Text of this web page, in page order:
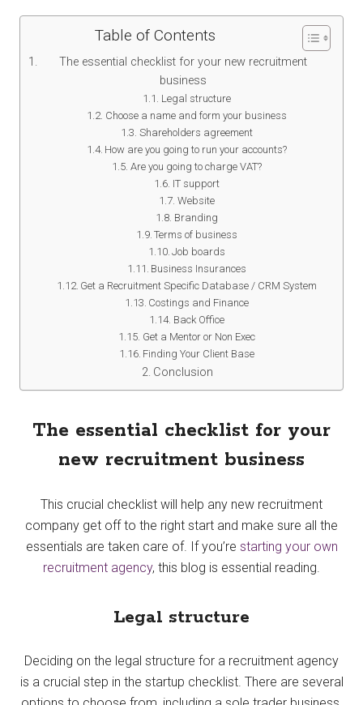
Table of Contents
The essential checklist for your new recruitment
business
Legal structure
Choose a name and form your business
Shareholders agreement
How are you going to run your accounts?
Are you going to charge VAT?
IT support
Website
Branding
Terms of business
Job boards
Business Insurances
Get a Recruitment Specific Database / CRM System
Costings and Finance
Back Office
Get a Mentor or Non Exec
Finding Your Client Base
Conclusion
The essential checklist for your
new recruitment business
This crucial checklist will help any new recruitment
company get off to the right start and make sure all the
essentials are taken care of. If you’re starting your own
recruitment agency, this blog is essential reading.
Legal structure
Deciding on the legal structure for a recruitment agency
is a crucial step in the startup checklist. There are several